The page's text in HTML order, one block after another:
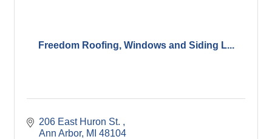
Freedom Roofing, Windows and Siding L...
206 East Huron St.
Ann Arbor MI 48104